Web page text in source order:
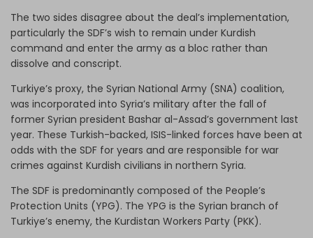
The two sides disagree about the deal’s implementation,
particularly the SDF’s wish to remain under Kurdish
command and enter the army as a bloc rather than
dissolve and conscript.
Turkiye’s proxy, the Syrian National Army (SNA) coalition,
was incorporated into Syria’s military after the fall of
former Syrian president Bashar al-Assad’s government last
year. These Turkish-backed, ISIS-linked forces have been at
odds with the SDF for years and are responsible for war
crimes against Kurdish civilians in northern Syria.
The SDF is predominantly composed of the People’s
Protection Units (YPG). The YPG is the Syrian branch of
Turkiye’s enemy, the Kurdistan Workers Party (PKK).